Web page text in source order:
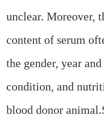
unclear. Moreover,
content of serum
the gender, year
condition, and
blood donor animal.